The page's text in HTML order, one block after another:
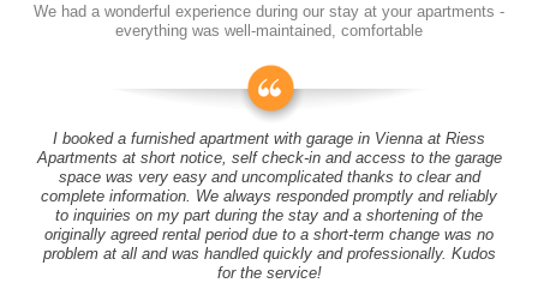
We had a wonderful experience during our stay at your apartments -
everything was well-maintained, comfortable
I booked a furnished apartment with garage in Vienna at Riess
Apartments at short notice, self check-in and access to the garage
space was very easy and uncomplicated thanks to clear and
complete information. We always responded promptly and reliably
to inquiries on my part during the stay and a shortening of the
originally agreed rental period due to a short-term change was no
problem at all and was handled quickly and professionally. Kudos
for the service!